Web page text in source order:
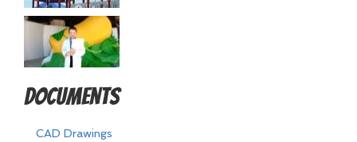
Documents
CAD Drawings